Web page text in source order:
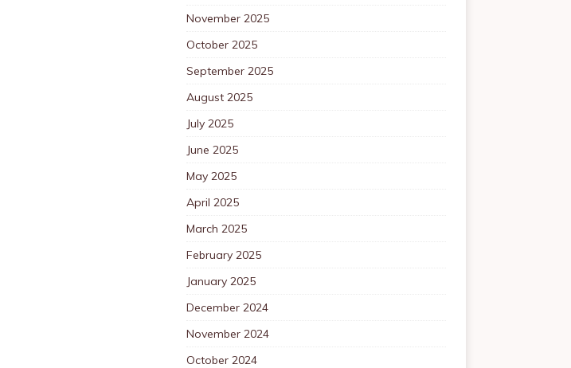
November 2025
October 2025
September 2025
August 2025
July 2025
June 2025
May 2025
April 2025
March 2025
February 2025
January 2025
December 2024
November 2024
October 2024